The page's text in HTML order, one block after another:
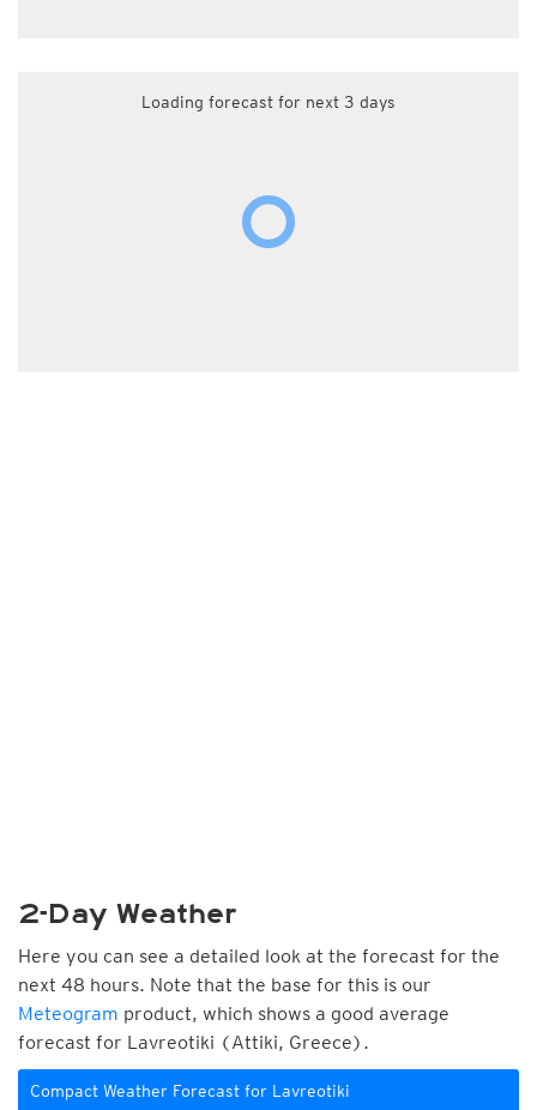
Loading forecast for next 3 days
2-Day Weather
Here you can see a detailed look at the forecast for the
next 48 hours. Note that the base for this is our
Meteogram product, which shows a good average
forecast for Lavreotiki (Attiki, Greece).
Compact Weather Forecast for Lavreotiki